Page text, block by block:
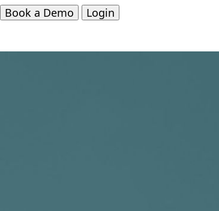
Book a Demo
Login